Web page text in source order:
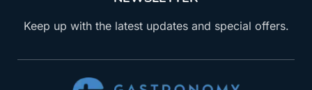
Keep up with the latest updates and special offers.